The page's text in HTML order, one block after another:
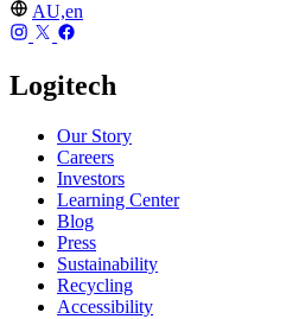
AU,en
Logitech
Our Story
Careers
Investors
Learning Center
Blog
Press
Sustainability
Recycling
Accessibility